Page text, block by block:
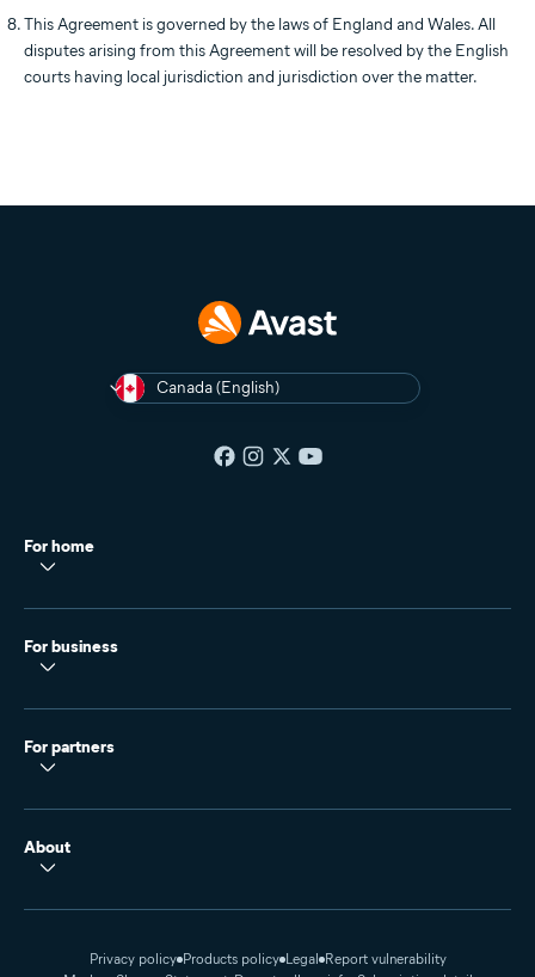
This Agreement is governed by the laws of England and Wales. All
disputes arising from this Agreement will be resolved by the English
courts having local jurisdiction and jurisdiction over the matter.
Canada (English)
For home
For business
For partners
About
Privacy policy Products policy Legal Report vulnerability